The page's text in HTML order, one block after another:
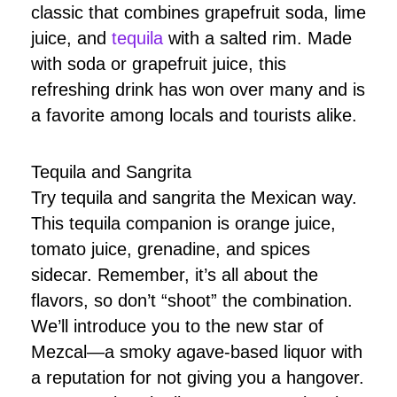
classic that combines grapefruit soda, lime
juice, and tequila with a salted rim. Made
with soda or grapefruit juice, this
refreshing drink has won over many and is
a favorite among locals and tourists alike.
Tequila and Sangrita
Try tequila and sangrita the Mexican way.
This tequila companion is orange juice,
tomato juice, grenadine, and spices
sidecar. Remember, it’s all about the
flavors, so don’t “shoot” the combination.
We’ll introduce you to the new star of
Mezcal—a smoky agave-based liquor with
a reputation for not giving you a hangover.